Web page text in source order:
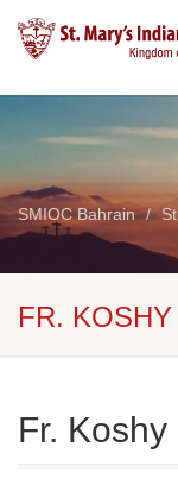
SMIOC Bahrain
FR.
Fr.